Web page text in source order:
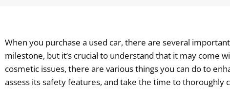
When you purchase a used car, there are several
milestone, but it’s crucial to understand that it may come
cosmetic issues, there are various things you can do to
assess its safety features, and take the time to